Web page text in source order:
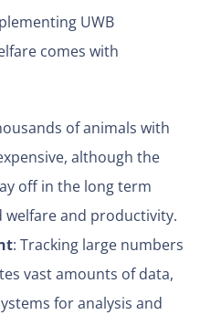
UWB
comes with
of animals with
although the
off in the long term
and productivity.
: Tracking large numbers
vast amounts of data,
for analysis and